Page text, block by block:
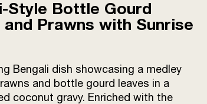
Style Bottle Gourd
and Prawns with Sunrise
Bengali dish showcasing a medley
and bottle gourd leaves in a
coconut gravy. Enriched with the